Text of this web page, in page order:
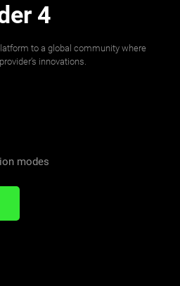
4
to a global community where
innovations.
modes